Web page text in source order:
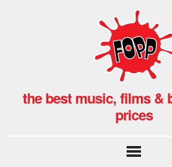
the best music, films &
prices